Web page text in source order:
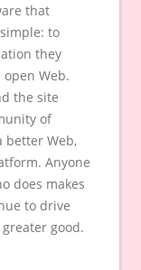
that
to
they
Web.
the site
of
better Web,
Anyone
does makes
to drive
good.